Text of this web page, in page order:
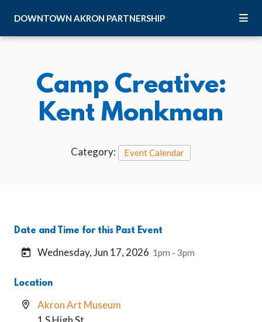
DOWNTOWN AKRON PARTNERSHIP
Camp Creative:
Kent Monkman
Category: Event Calendar
Date and Time for this Past Event
Wednesday, Jun 17, 2026 1pm - 3pm
Location
Akron Art Museum